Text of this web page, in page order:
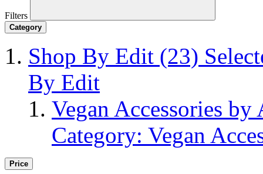
Filters
Category
Shop By Edit (23)
By Edit
Vegan Accessories
Category: Vegan
Price